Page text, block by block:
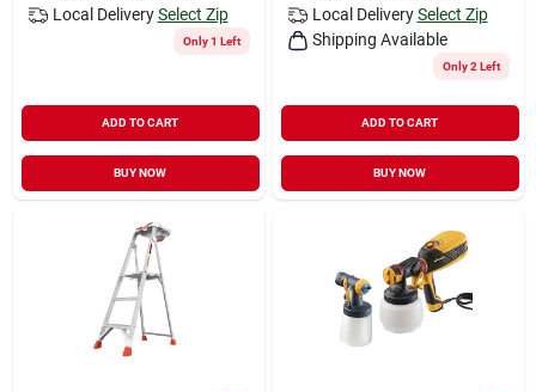
Local Delivery Select Zip
Only 1 Left
ADD TO CART
BUY NOW
Local Delivery Select Zip
Shipping Available
Only 2 Left
ADD TO CART
BUY NOW